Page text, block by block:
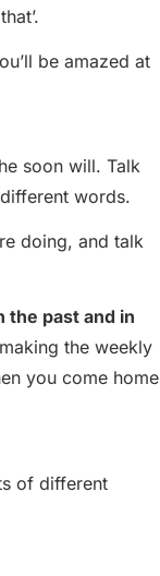
be amazed at
soon will. Talk
words.
doing, and talk
the past and in
the weekly
you come home
of different